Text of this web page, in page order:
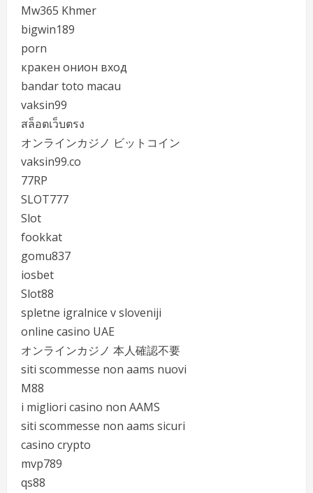
Mw365 Khmer
bigwin189
porn
кракен онион вход
bandar toto macau
vaksin99
สล็อตเว็บตรง
オンラインカジノ ビットコイン
vaksin99.co
77RP
SLOT777
Slot
fookkat
gomu837
iosbet
Slot88
spletne igralnice v sloveniji
online casino UAE
オンラインカジノ 本人確認不要
siti scommesse non aams nuovi
M88
i migliori casino non AAMS
siti scommesse non aams sicuri
casino crypto
mvp789
qs88